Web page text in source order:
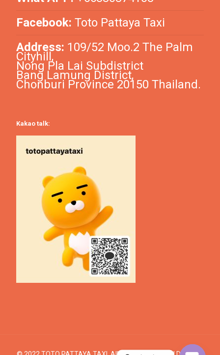
Facebook: Toto Pattaya Taxi
Address: 109/52 Moo.2 The Palm
Cityhill,
Nong Pla Lai Subdistrict
Bang Lamung District,
Chonburi Province 20150 Thailand.
Kakao talk: